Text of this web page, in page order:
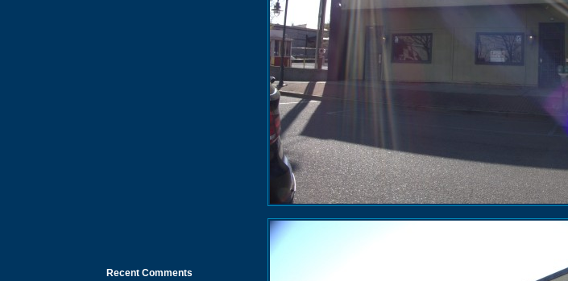
Recent Comments